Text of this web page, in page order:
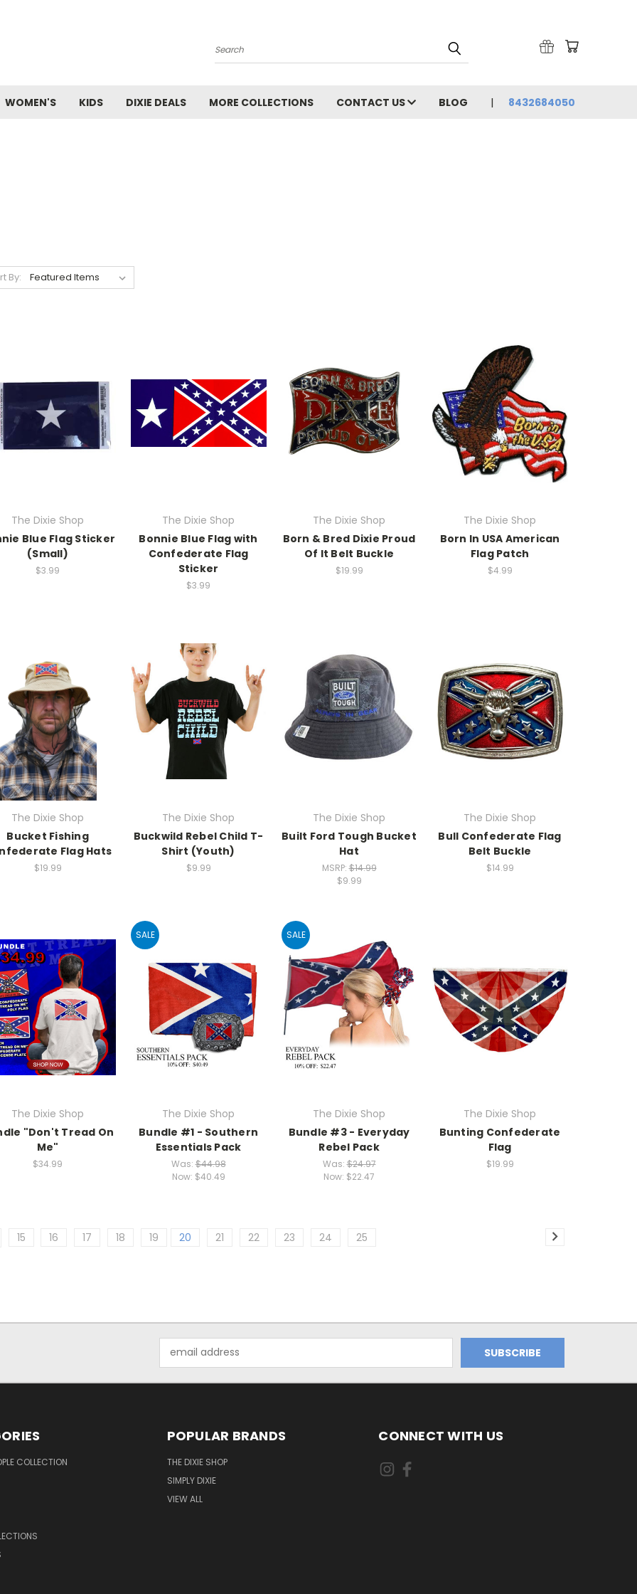
Search
WOMEN'S KIDS DIXIE DEALS MORE COLLECTIONS CONTACT US BLOG 8432684050
By:
The Dixie Shop
Blue Flag Sticker
(Small)
$3.99
The Dixie Shop
Bonnie Blue Flag with
Confederate Flag
Sticker
$3.99
The Dixie Shop
Born & Bred Dixie Proud
Of It Belt Buckle
$19.99
The Dixie Shop
Born In USA American
Flag Patch
$4.99
The Dixie Shop
Bucket Fishing
Flag Hats
$19.99
The Dixie Shop
Buckwild Rebel Child T-
Shirt (Youth)
$9.99
The Dixie Shop
Built Ford Tough Bucket
Hat
MSRP:$14.99
$9.99
The Dixie Shop
Bull Confederate Flag
Belt Buckle
$14.99
The Dixie Shop
"Don't Tread On
Me"
$34.99
SALE
The Dixie Shop
Bundle #1 - Southern
Essentials Pack
Was:$44.98
Now: $40.49
SALE
The Dixie Shop
Bundle #3 - Everyday
Rebel Pack
Was:$24.97
Now: $22.47
The Dixie Shop
Bunting Confederate
Flag
$19.99
15 16 17 18 19 20 21 22 23 24 25
Address
COLLECTION
POPULAR BRANDS
THE DIXIE SHOP
SIMPLY DIXIE
VIEW ALL
CONNECT WITH US